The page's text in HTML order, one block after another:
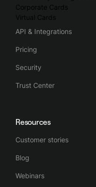
Corporate Cards
Virtual Cards
API & Integrations
Pricing
Security
Trust Center
Resources
Customer stories
Blog
Webinars